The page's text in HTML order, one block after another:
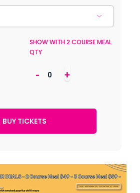
SHOW WITH 2 COURSE MEAL
QTY
- +